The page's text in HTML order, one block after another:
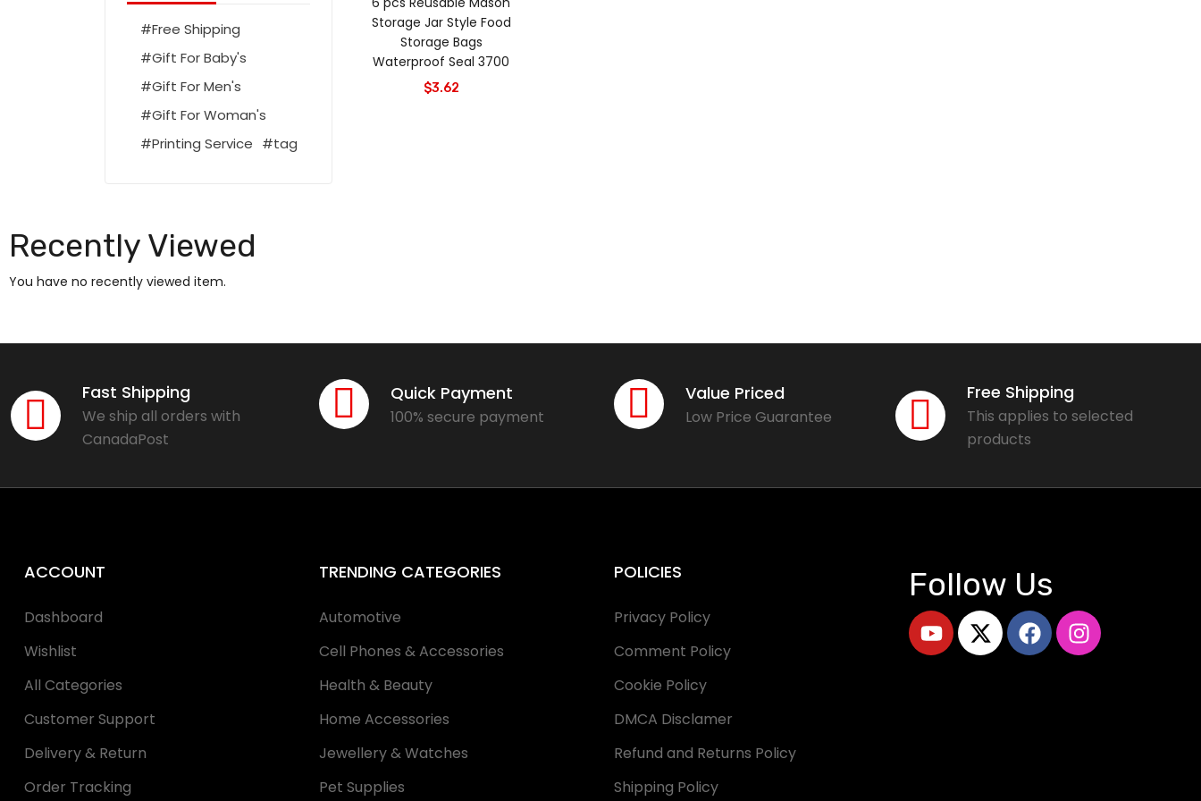
Free Shipping
Gift For Baby's
Gift For Men's
Gift For Woman's
Printing Service
tag
Storage Jar Style Food
Storage Bags
Waterproof Seal 3700
$3.62
Recently Viewed
You have no recently viewed item.
Fast Shipping
We ship all orders with
CanadaPost
Quick Payment
100% secure payment
Value Priced
Low Price Guarantee
Free Shipping
This applies to selected
products
ACCOUNT
Dashboard
Wishlist
All Categories
Customer Support
Delivery & Return
Order Tracking
TRENDING CATEGORIES
Automotive
Cell Phones & Accessories
Health & Beauty
Home Accessories
Jewellery & Watches
Pet Supplies
POLICIES
Privacy Policy
Comment Policy
Cookie Policy
DMCA Disclamer
Refund and Returns Policy
Shipping Policy
Follow Us